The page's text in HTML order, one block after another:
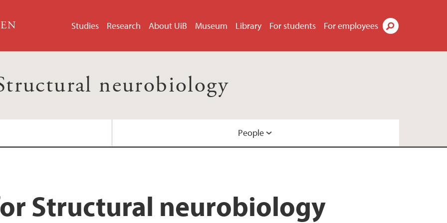
Studies Research About UiB Museum Library For students For employees
neurobiology
People
Structural neurobiology